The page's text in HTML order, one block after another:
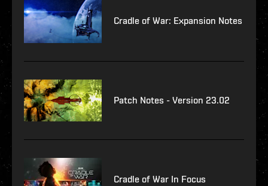
Cradle of War: Expansion Notes
Patch Notes - Version 23.02
Cradle of War In Focus